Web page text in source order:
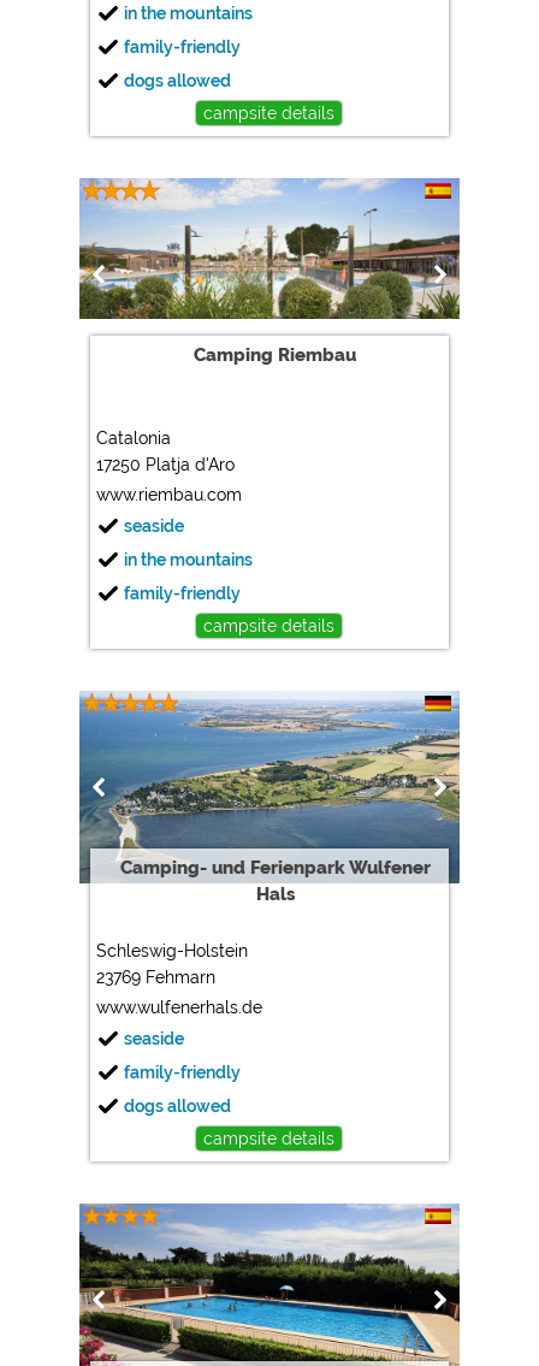
in the mountains
family-friendly
dogs allowed
campsite details
Camping Riembau
Catalonia
17250 Platja d'Aro
www.riembau.com
seaside
in the mountains
family-friendly
campsite details
Camping- und Ferienpark Wulfener
Hals
Schleswig-Holstein
23769 Fehmarn
www.wulfenerhals.de
seaside
family-friendly
dogs allowed
campsite details